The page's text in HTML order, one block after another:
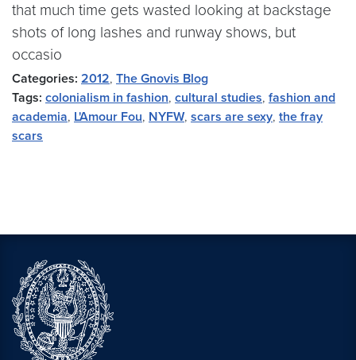
that much time gets wasted looking at backstage
shots of long lashes and runway shows, but
occasio
Categories: 2012, The Gnovis Blog
Tags: colonialism in fashion, cultural studies, fashion and
academia, L'Amour Fou, NYFW, scars are sexy, the fray
scars